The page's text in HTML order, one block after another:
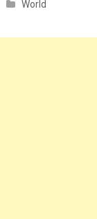
World